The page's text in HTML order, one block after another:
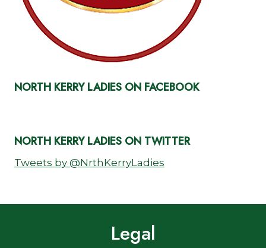
NORTH KERRY LADIES ON FACEBOOK
NORTH KERRY LADIES ON TWITTER
Tweets by @NrthKerryLadies
Legal